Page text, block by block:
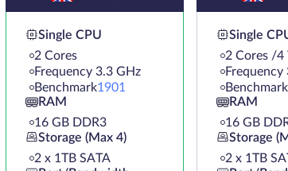
Single CPU
2 Cores
Frequency 3.3 GHz
Benchmark1901
RAM
16 GB DDR3
Storage (Max 4)
2 х 1TB SATA
Single
2 Cores /4
Frequency
Benchmark
RAM
16 GB
Storage
2 х 1TB